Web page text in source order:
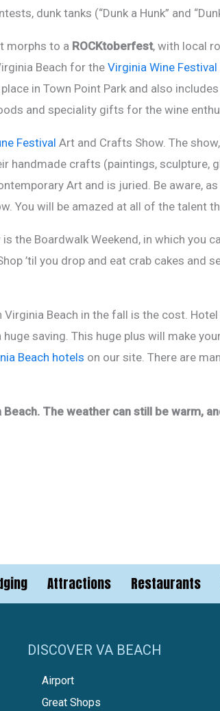
dunk tanks (“Dunk a Hunk” and
morphs to a ROCKtoberfest, with local
Beach for theVirginia Wine Festival
in Town Point Park and also
and speciality gifts for the wine
Festival Art and Crafts Show. The
handmade crafts (paintings, sculpture,
Art and is juried. Be aware,
You will be amazed at all of the talent
the Boardwalk Weekend, in which you
’til you drop and eat crab cakes and
Beach in the fall is the cost.
saving. This huge plus will make
Beach hotels on our site. There are
The weather can still be warm,
Attractions Restaurants
DISCOVER VA BEACH
Airport
Great Shops